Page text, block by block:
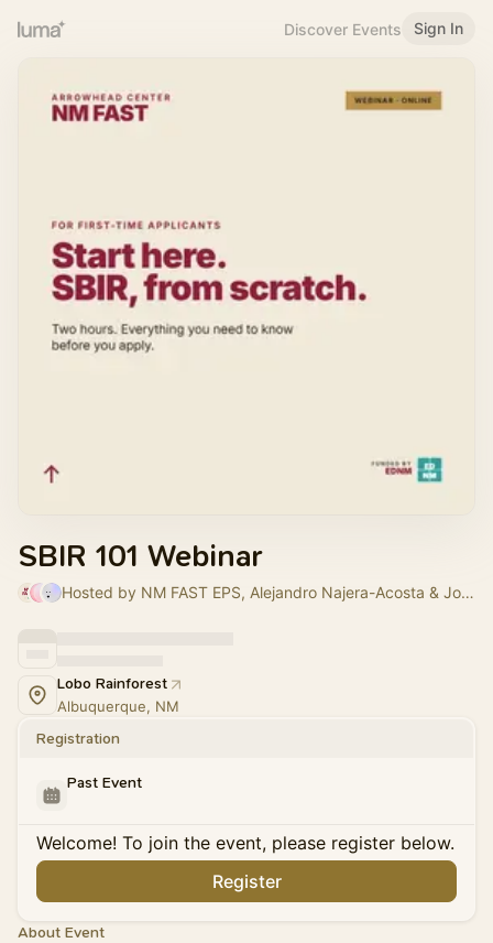
Discover Events Sign In
SBIR 101 Webinar
Hosted by NM FAST EPS, Alejandro Najera-Acosta & John Waller
Lobo Rainforest
Albuquerque, NM
Registration
Past Event
Welcome! To join the event, please register below.
Register
About Event